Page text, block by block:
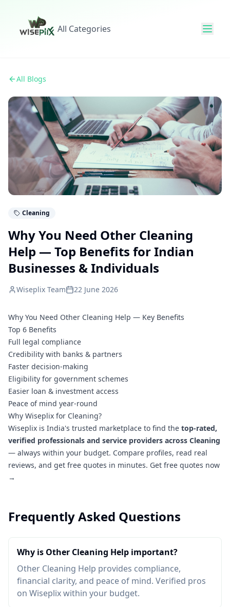
All Categories
All Blogs
Cleaning
Why You Need Other Cleaning
Help — Top Benefits for Indian
Businesses & Individuals
Wiseplix Team 22 June 2026
Why You Need Other Cleaning Help — Key Benefits
Top 6 Benefits
Full legal compliance
Credibility with banks & partners
Faster decision-making
Eligibility for government schemes
Easier loan & investment access
Peace of mind year-round
Why Wiseplix for Cleaning?
Wiseplix is India's trusted marketplace to find the top-rated,
verified professionals and service providers across Cleaning
— always within your budget. Compare profiles, read real
reviews, and get free quotes in minutes. Get free quotes now
→
Frequently Asked Questions
Why is Other Cleaning Help important?
Other Cleaning Help provides compliance,
financial clarity, and peace of mind. Verified pros
on Wiseplix within your budget.